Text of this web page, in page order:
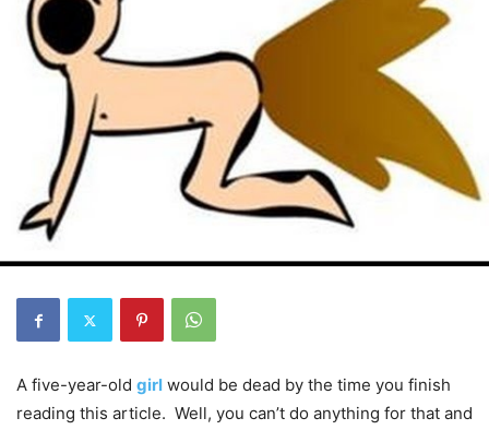
A five-year-old girl would be dead by the time you finish
reading this article. Well, you can’t do anything for that and